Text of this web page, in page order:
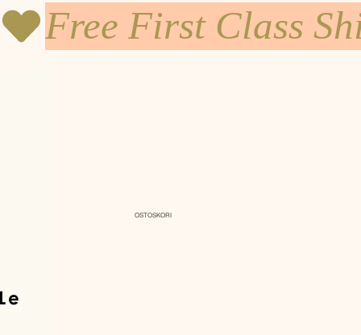
OSTOSKORI